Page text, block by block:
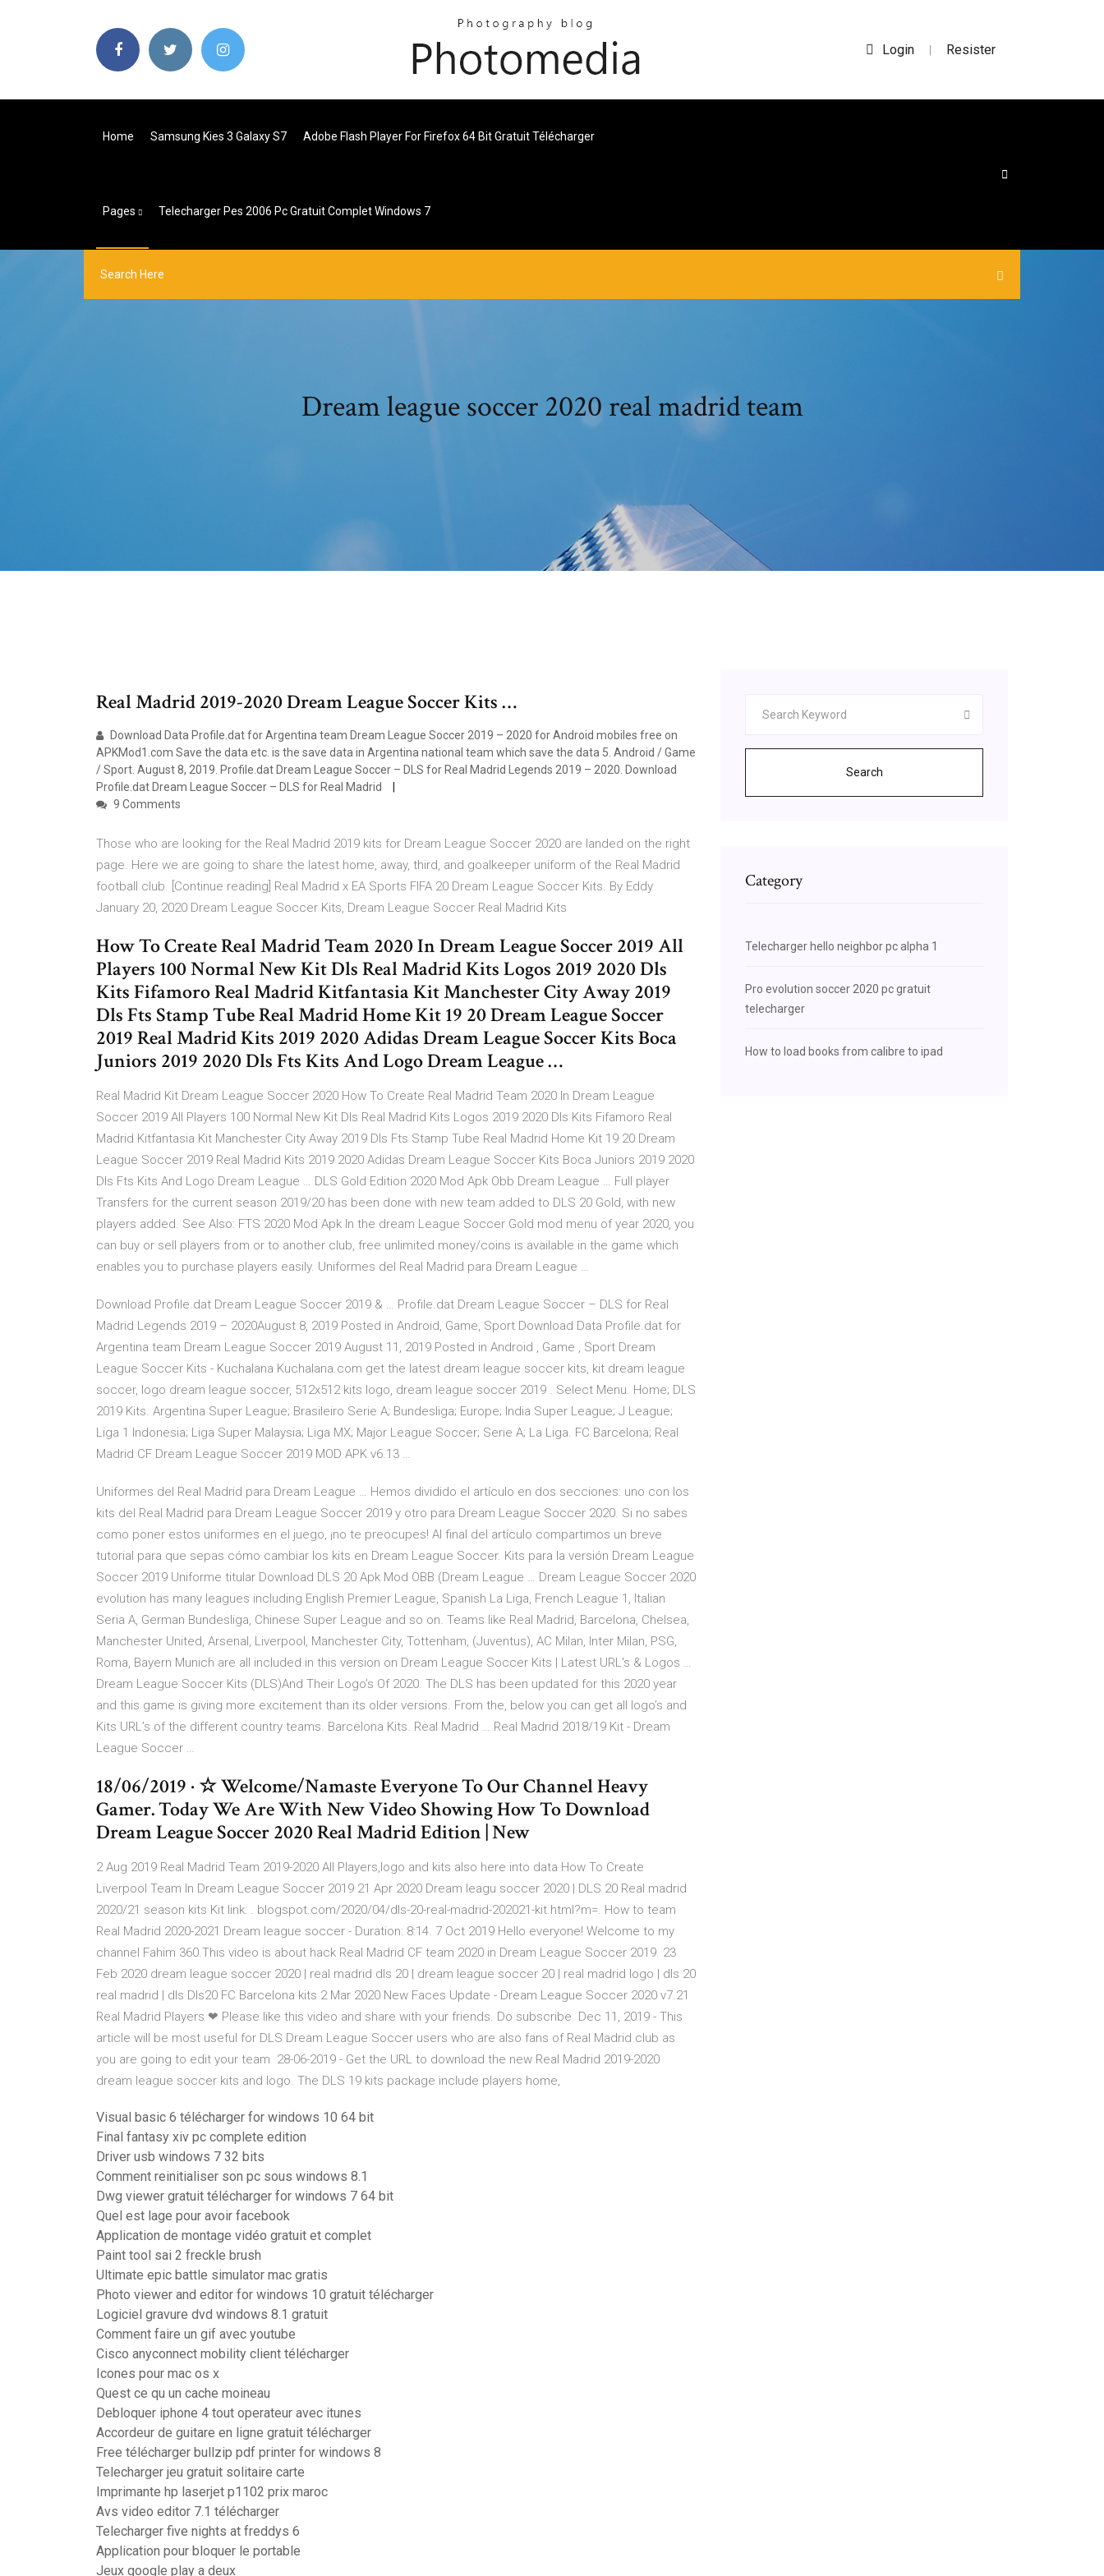
Login | Resister
Home Samsung Kies 3 Galaxy S7 Adobe Flash Player For Firefox 64 Bit Gratuit Télécharger
Pages Telecharger Pes 2006 Pc Gratuit Complet Windows 7
Dream league soccer 2020 real madrid team
Real Madrid 2019-2020 Dream League Soccer Kits …
Download Data Profile.dat for Argentina team Dream League Soccer 2019 – 2020 for Android mobiles free on
APKMod1.com Save the data etc. is the save data in Argentina national team which save the data 5. Android / Game
/ Sport. August 8, 2019. Profile.dat Dream League Soccer – DLS for Real Madrid Legends 2019 – 2020. Download
Profile.dat Dream League Soccer – DLS for Real Madrid
9 Comments
Those who are looking for the Real Madrid 2019 kits for Dream League Soccer 2020 are landed on the right
page. Here we are going to share the latest home, away, third, and goalkeeper uniform of the Real Madrid
football club. [Continue reading] Real Madrid x EA Sports FIFA 20 Dream League Soccer Kits. By Eddy
January 20, 2020 Dream League Soccer Kits, Dream League Soccer Real Madrid Kits
How To Create Real Madrid Team 2020 In Dream League Soccer 2019 All
Players 100 Normal New Kit Dls Real Madrid Kits Logos 2019 2020 Dls
Kits Fifamoro Real Madrid Kitfantasia Kit Manchester City Away 2019
Dls Fts Stamp Tube Real Madrid Home Kit 19 20 Dream League Soccer
2019 Real Madrid Kits 2019 2020 Adidas Dream League Soccer Kits Boca
Juniors 2019 2020 Dls Fts Kits And Logo Dream League …
Real Madrid Kit Dream League Soccer 2020 How To Create Real Madrid Team 2020 In Dream League
Soccer 2019 All Players 100 Normal New Kit Dls Real Madrid Kits Logos 2019 2020 Dls Kits Fifamoro Real
Madrid Kitfantasia Kit Manchester City Away 2019 Dls Fts Stamp Tube Real Madrid Home Kit 19 20 Dream
League Soccer 2019 Real Madrid Kits 2019 2020 Adidas Dream League Soccer Kits Boca Juniors 2019 2020
Dls Fts Kits And Logo Dream League … DLS Gold Edition 2020 Mod Apk Obb Dream League … Full player
Transfers for the current season 2019/20 has been done with new team added to DLS 20 Gold, with new
players added. See Also: FTS 2020 Mod Apk In the dream League Soccer Gold mod menu of year 2020, you
can buy or sell players from or to another club, free unlimited money/coins is available in the game which
enables you to purchase players easily. Uniformes del Real Madrid para Dream League …
Download Profile.dat Dream League Soccer 2019 & … Profile.dat Dream League Soccer – DLS for Real
Madrid Legends 2019 – 2020August 8, 2019 Posted in Android, Game, Sport Download Data Profile.dat for
Argentina team Dream League Soccer 2019 August 11, 2019 Posted in Android , Game , Sport Dream
League Soccer Kits - Kuchalana Kuchalana.com get the latest dream league soccer kits, kit dream league
soccer, logo dream league soccer, 512x512 kits logo, dream league soccer 2019 . Select Menu. Home; DLS
2019 Kits. Argentina Super League; Brasileiro Serie A; Bundesliga; Europe; India Super League; J League;
Liga 1 Indonesia; Liga Super Malaysia; Liga MX; Major League Soccer; Serie A; La Liga. FC Barcelona; Real
Madrid CF Dream League Soccer 2019 MOD APK v6.13 …
Uniformes del Real Madrid para Dream League … Hemos dividido el artículo en dos secciones: uno con los
kits del Real Madrid para Dream League Soccer 2019 y otro para Dream League Soccer 2020. Si no sabes
como poner estos uniformes en el juego, ¡no te preocupes! Al final del artículo compartimos un breve
tutorial para que sepas cómo cambiar los kits en Dream League Soccer. Kits para la versión Dream League
Soccer 2019 Uniforme titular Download DLS 20 Apk Mod OBB (Dream League … Dream League Soccer 2020
evolution has many leagues including English Premier League, Spanish La Liga, French League 1, Italian
Seria A, German Bundesliga, Chinese Super League and so on. Teams like Real Madrid, Barcelona, Chelsea,
Manchester United, Arsenal, Liverpool, Manchester City, Tottenham, (Juventus), AC Milan, Inter Milan, PSG,
Roma, Bayern Munich are all included in this version on Dream League Soccer Kits | Latest URL's & Logos …
Dream League Soccer Kits (DLS)And Their Logo’s Of 2020. The DLS has been updated for this 2020 year
and this game is giving more excitement than its older versions. From the, below you can get all logo’s and
Kits URL’s of the different country teams. Barcelona Kits. Real Madrid … Real Madrid 2018/19 Kit - Dream
League Soccer …
18/06/2019 · ☆ Welcome/Namaste Everyone To Our Channel Heavy
Gamer. Today We Are With New Video Showing How To Download
Dream League Soccer 2020 Real Madrid Edition | New
2 Aug 2019 Real Madrid Team 2019-2020 All Players,logo and kits also here into data How To Create
Liverpool Team In Dream League Soccer 2019 21 Apr 2020 Dream leagu soccer 2020 | DLS 20 Real madrid
2020/21 season kits Kit link: . blogspot.com/2020/04/dls-20-real-madrid-202021-kit.html?m=. How to team
Real Madrid 2020-2021 Dream league soccer - Duration: 8:14. 7 Oct 2019 Hello everyone! Welcome to my
channel Fahim 360.This video is about hack Real Madrid CF team 2020 in Dream League Soccer 2019. 23
Feb 2020 dream league soccer 2020 | real madrid dls 20 | dream league soccer 20 | real madrid logo | dls 20
real madrid | dls Dls20 FC Barcelona kits 2 Mar 2020 New Faces Update - Dream League Soccer 2020 v7.21
Real Madrid Players ❤ Please like this video and share with your friends. Do subscribe Dec 11, 2019 - This
article will be most useful for DLS Dream League Soccer users who are also fans of Real Madrid club as
you are going to edit your team 28-06-2019 - Get the URL to download the new Real Madrid 2019-2020
dream league soccer kits and logo. The DLS 19 kits package include players home,
Visual basic 6 télécharger for windows 10 64 bit
Final fantasy xiv pc complete edition
Driver usb windows 7 32 bits
Comment reinitialiser son pc sous windows 8.1
Dwg viewer gratuit télécharger for windows 7 64 bit
Quel est lage pour avoir facebook
Application de montage vidéo gratuit et complet
Paint tool sai 2 freckle brush
Ultimate epic battle simulator mac gratis
Photo viewer and editor for windows 10 gratuit télécharger
Logiciel gravure dvd windows 8.1 gratuit
Comment faire un gif avec youtube
Cisco anyconnect mobility client télécharger
Icones pour mac os x
Quest ce qu un cache moineau
Debloquer iphone 4 tout operateur avec itunes
Accordeur de guitare en ligne gratuit télécharger
Free télécharger bullzip pdf printer for windows 8
Telecharger jeu gratuit solitaire carte
Imprimante hp laserjet p1102 prix maroc
Avs video editor 7.1 télécharger
Telecharger five nights at freddys 6
Application pour bloquer le portable
Jeux google play a deux
Search
Category
Telecharger hello neighbor pc alpha 1
Pro evolution soccer 2020 pc gratuit
telecharger
How to load books from calibre to ipad